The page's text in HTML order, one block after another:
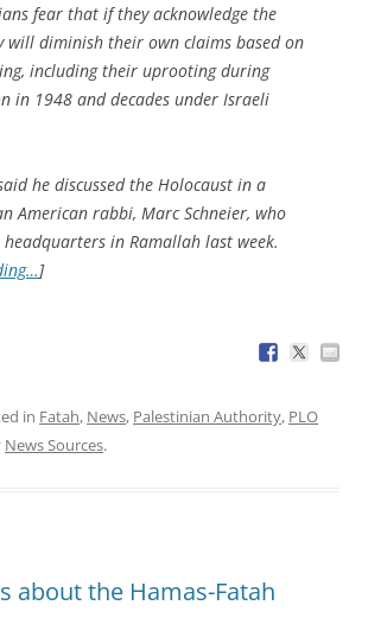
fear that if they acknowledge the
will diminish their own claims based on
including their uprooting during
in 1948 and decades under Israeli
he discussed the Holocaust in a
American rabbi, Marc Schneier, who
headquarters in Ramallah last week.
]
in Fatah, News, Palestinian Authority, PLO
News Sources.
about the Hamas-Fatah